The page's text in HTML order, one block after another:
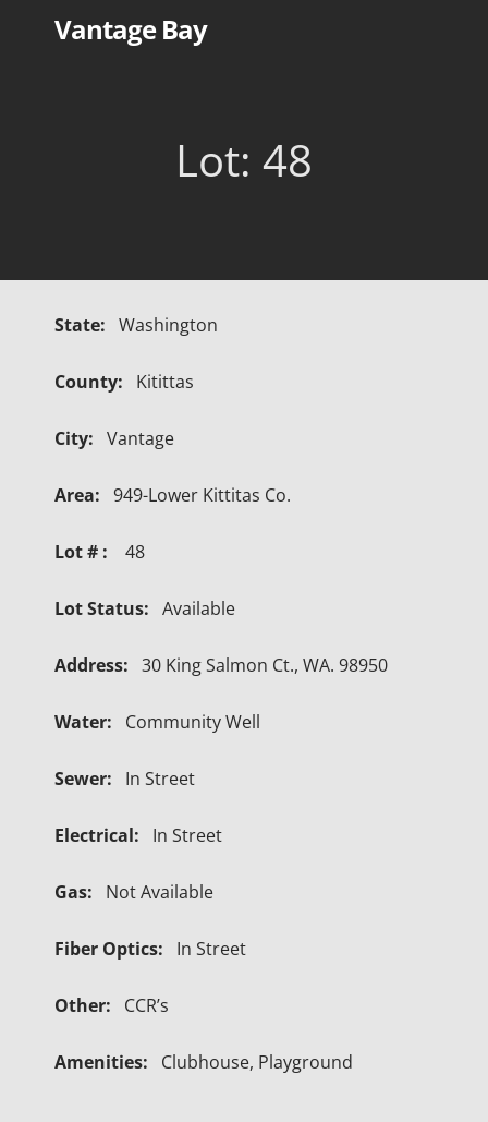
Vantage Bay
Lot: 48
State: Washington
County: Kitittas
City: Vantage
Area: 949-Lower Kittitas Co.
Lot # : 48
Lot Status: Available
Address: 30 King Salmon Ct., WA. 98950
Water: Community Well
Sewer: In Street
Electrical: In Street
Gas: Not Available
Fiber Optics: In Street
Other: CCR’s
Amenities: Clubhouse, Playground